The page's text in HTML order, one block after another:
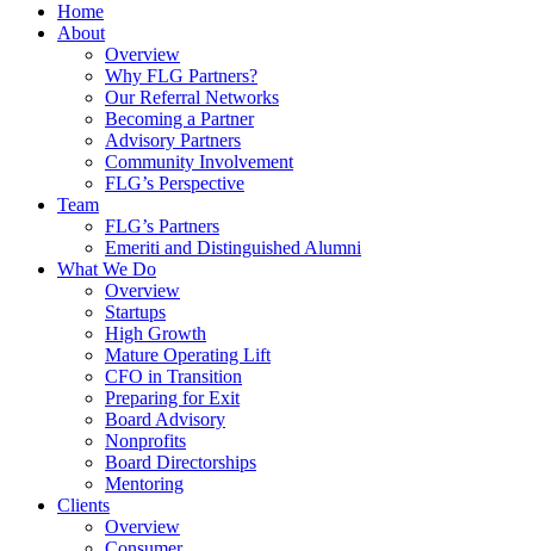
Home
About
Overview
Why FLG Partners?
Our Referral Networks
Becoming a Partner
Advisory Partners
Community Involvement
FLG’s Perspective
Team
FLG’s Partners
Emeriti and Distinguished Alumni
What We Do
Overview
Startups
High Growth
Mature Operating Lift
CFO in Transition
Preparing for Exit
Board Advisory
Nonprofits
Board Directorships
Mentoring
Clients
Overview